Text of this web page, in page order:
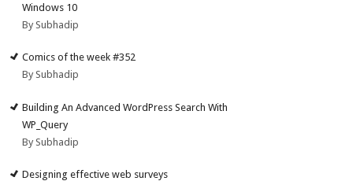
Windows 10
By Subhadip
Comics of the week #352
By Subhadip
Building An Advanced WordPress Search With
WP_Query
By Subhadip
Designing effective web surveys